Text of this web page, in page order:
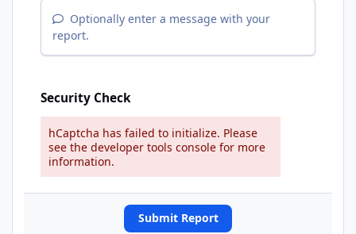
Optionally enter a message with your
report.
Security Check
hCaptcha has failed to initialize. Please
see the developer tools console for more
information.
Submit Report